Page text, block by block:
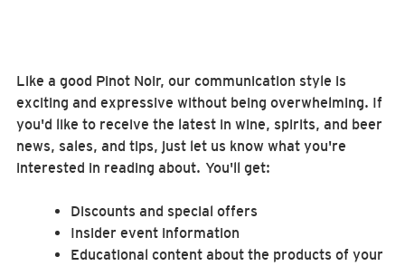
Like a good Pinot Noir, our communication style is
exciting and expressive without being overwhelming. If
you'd like to receive the latest in wine, spirits, and beer
news, sales, and tips, just let us know what you're
interested in reading about. You'll get:
Discounts and special offers
Insider event information
Educational content about the products of your